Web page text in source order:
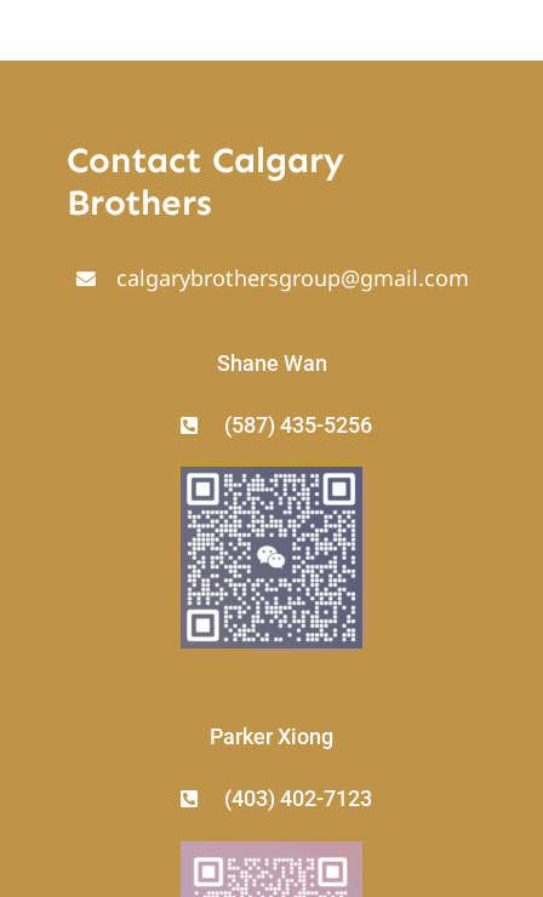
Contact Calgary
Brothers
calgarybrothersgroup@gmail.com
Shane Wan
(587) 435-5256
Parker Xiong
(403) 402-7123